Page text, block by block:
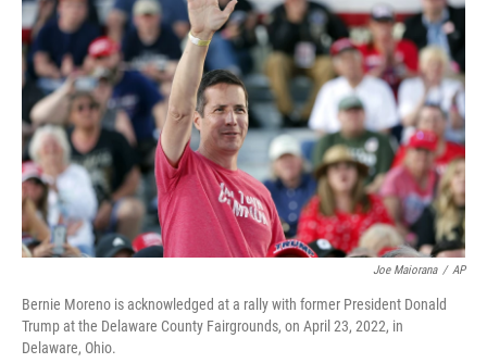
Joe Maiorana / AP
Bernie Moreno is acknowledged at a rally with former President Donald
Trump at the Delaware County Fairgrounds, on April 23, 2022, in
Delaware, Ohio.